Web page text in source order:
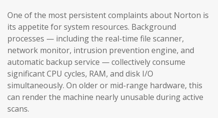
One of the most persistent complaints about Norton is
its appetite for system resources. Background
processes — including the real-time file scanner,
network monitor, intrusion prevention engine, and
automatic backup service — collectively consume
significant CPU cycles, RAM, and disk I/O
simultaneously. On older or mid-range hardware, this
can render the machine nearly unusable during active
scans.